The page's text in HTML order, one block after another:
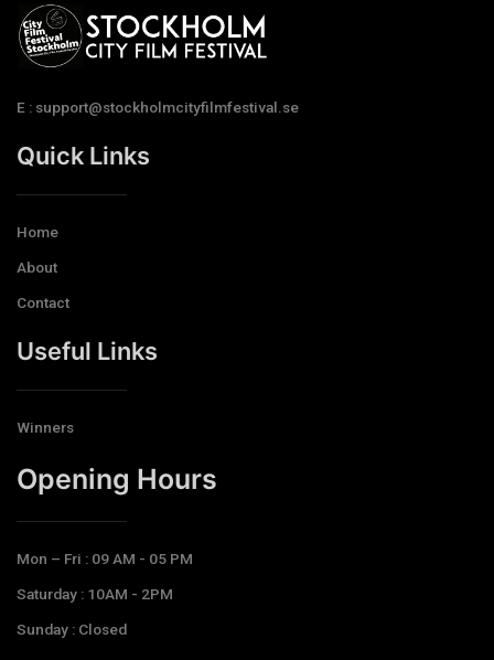
E : support@stockholmcityfilmfestival.se
Quick Links
Home
About
Contact
Useful Links
Winners
Opening Hours​
Mon – Fri : 09 AM - 05 PM
Saturday : 10AM - 2PM
Sunday : Closed